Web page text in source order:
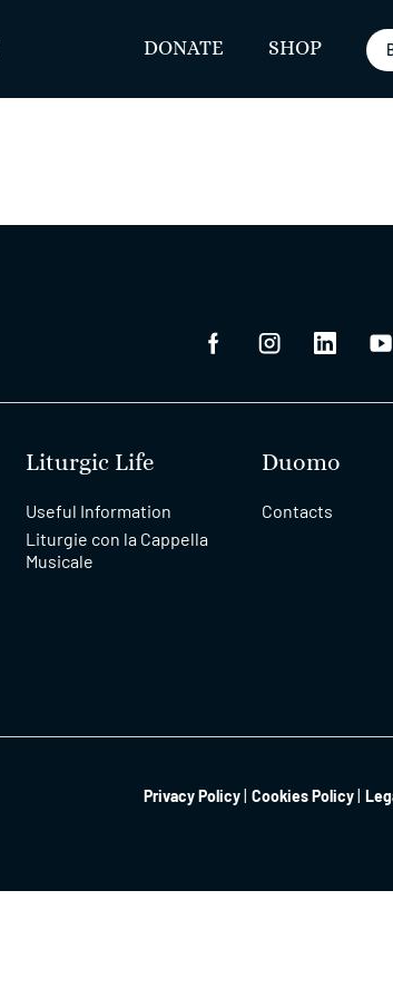
DONATE SHOP
Liturgic Life
Useful Information
Liturgie con la Cappella
Musicale
Duomo
Contacts
Privacy Policy Cookies Policy